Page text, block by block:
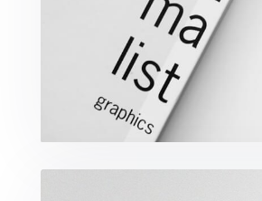
Minimalist Graphics